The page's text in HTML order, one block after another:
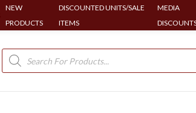
NEW
PRODUCTS
DISCOUNTED UNITS/SALE
ITEMS
MEDIA
Products
search